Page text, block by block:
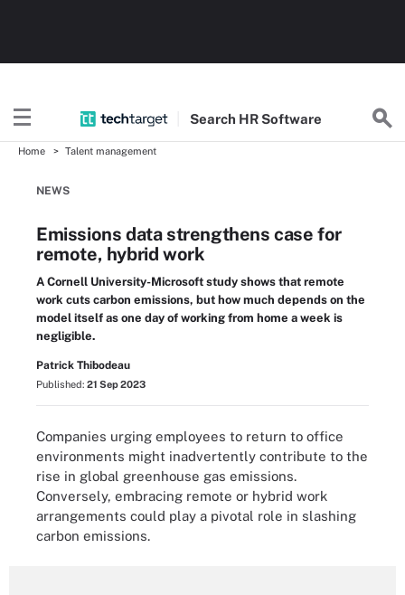
Search HR Software
Home Talent management
NEWS
Emissions data strengthens case for
remote, hybrid work
A Cornell University-Microsoft study shows that remote
work cuts carbon emissions, but how much depends on the
model itself as one day of working from home a week is
negligible.
Patrick Thibodeau
Published: 21 Sep 2023
Companies urging employees to return to office
environments might inadvertently contribute to the
rise in global greenhouse gas emissions.
Conversely, embracing remote or hybrid work
arrangements could play a pivotal role in slashing
carbon emissions.